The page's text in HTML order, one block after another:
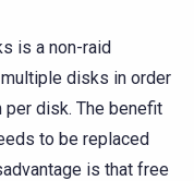
is a non-raid
disks in order
disk. The benefit
to be replaced
is that free